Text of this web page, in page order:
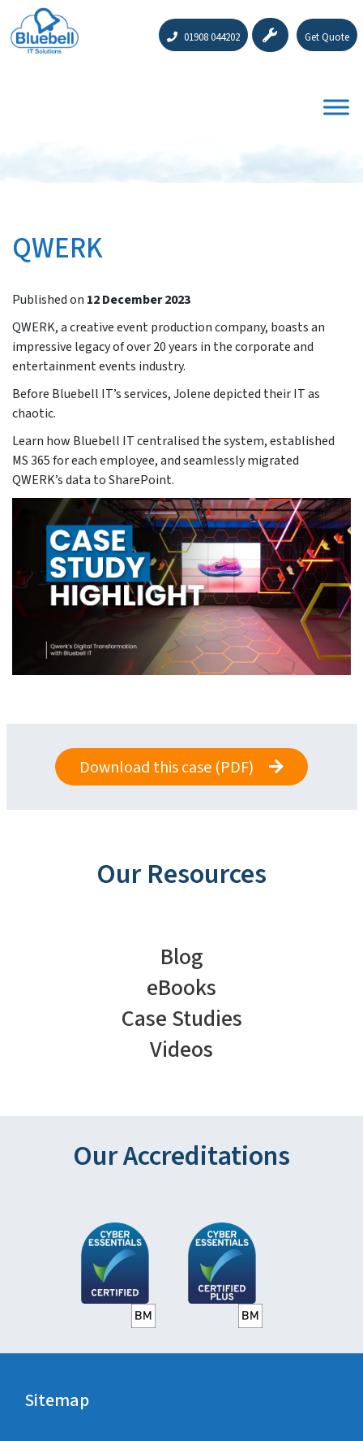
01908 044202 Get Quote
QWERK
Published on 12 December 2023
QWERK, a creative event production company, boasts an
impressive legacy of over 20 years in the corporate and
entertainment events industry.
Before Bluebell IT’s services, Jolene depicted their IT as
chaotic.
Learn how Bluebell IT centralised the system, established
MS 365 for each employee, and seamlessly migrated
QWERK’s data to SharePoint.
Download this case (PDF)
Our Resources
Blog
eBooks
Case Studies
Videos
Our Accreditations
Sitemap